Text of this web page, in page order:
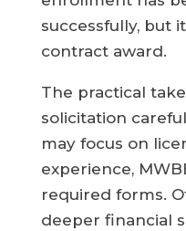
successfully, but
contract award.
The practical
solicitation
may focus on
experience,
required forms.
deeper financial